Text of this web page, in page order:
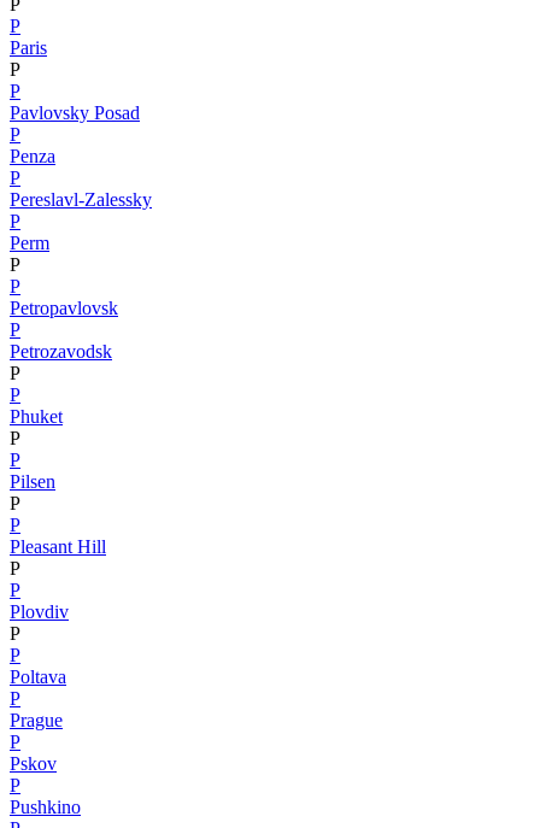
P
Paris
P
P
Pavlovsky Posad
P
Penza
P
Pereslavl-Zalessky
P
Perm
P
P
Petropavlovsk
P
Petrozavodsk
P
P
Phuket
P
P
Pilsen
P
P
Pleasant Hill
P
P
Plovdiv
P
P
Poltava
P
Prague
P
Pskov
P
Pushkino